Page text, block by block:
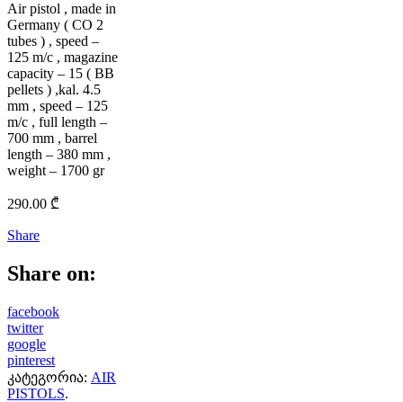
Air pistol , made in
Germany ( CO 2
tubes ) , speed –
125 m/c , magazine
capacity – 15 ( BB
pellets ) ,kal. 4.5
mm , speed – 125
m/c , full length –
700 mm , barrel
length – 380 mm ,
weight – 1700 gr
290.00 ₾
Share
Share on:
facebook
twitter
google
pinterest
კატეგორია: AIR
PISTOLS.